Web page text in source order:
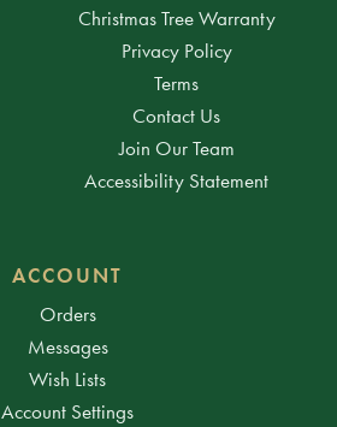
Christmas Tree Warranty
Privacy Policy
Terms
Contact Us
Join Our Team
Accessibility Statement
ACCOUNT
Orders
Messages
Wish Lists
Account Settings